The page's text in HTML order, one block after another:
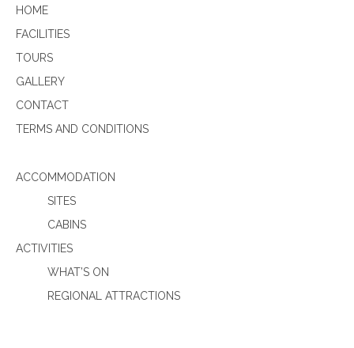
HOME
FACILITIES
TOURS
GALLERY
CONTACT
TERMS AND CONDITIONS
ACCOMMODATION
SITES
CABINS
ACTIVITIES
WHAT’S ON
REGIONAL ATTRACTIONS